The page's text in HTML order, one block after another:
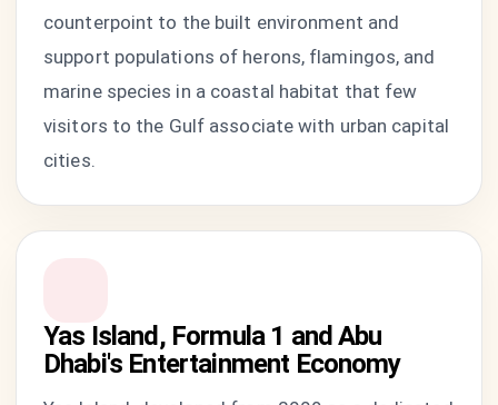
counterpoint to the built environment and
support populations of herons, flamingos, and
marine species in a coastal habitat that few
visitors to the Gulf associate with urban capital
cities.
Yas Island, Formula 1 and Abu
Dhabi's Entertainment Economy